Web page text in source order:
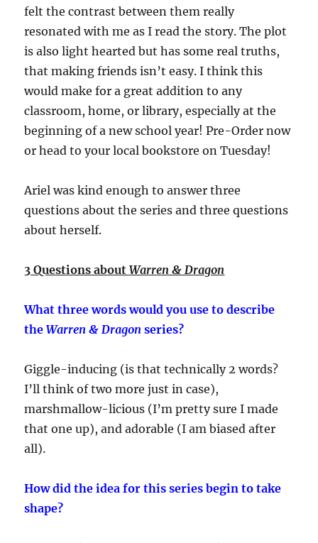
felt the contrast between them really
resonated with me as I read the story. The plot
is also light hearted but has some real truths,
that making friends isn’t easy. I think this
would make for a great addition to any
classroom, home, or library, especially at the
beginning of a new school year! Pre-Order now
or head to your local bookstore on Tuesday!
Ariel was kind enough to answer three
questions about the series and three questions
about herself.
3 Questions aboutWarren & Dragon
What three words would you use to describe
theWarren & Dragonseries?
Giggle-inducing (is that technically 2 words?
I’ll think of two more just in case),
marshmallow-licious (I’m pretty sure I made
that one up), and adorable (I am biased after
all).
How did the idea for this series begin to take
shape?